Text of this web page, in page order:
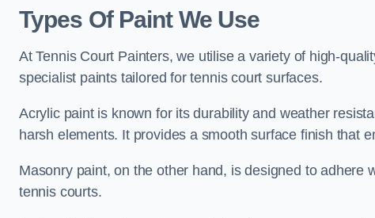
Types Of Paint We Use
At Tennis Court Painters, we utilise a variety of high-
specialist paints tailored for tennis court surfaces.
Acrylic paint is known for its durability and weather
harsh elements. It provides a smooth surface finish that
Masonry paint, on the other hand, is designed to adhere
tennis courts.